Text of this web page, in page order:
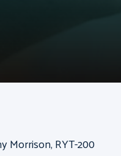
Morrison, RYT-200